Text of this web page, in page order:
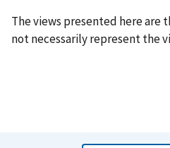
The views presented here are
not necessarily represent the